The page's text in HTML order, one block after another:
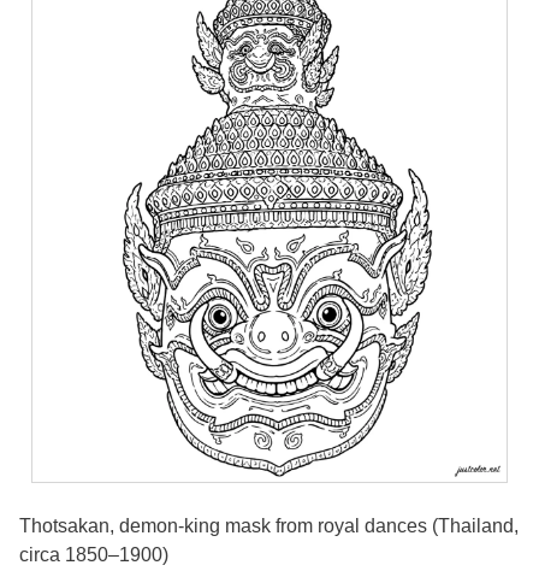
Thotsakan, demon-king mask from royal dances (Thailand,
circa 1850–1900)